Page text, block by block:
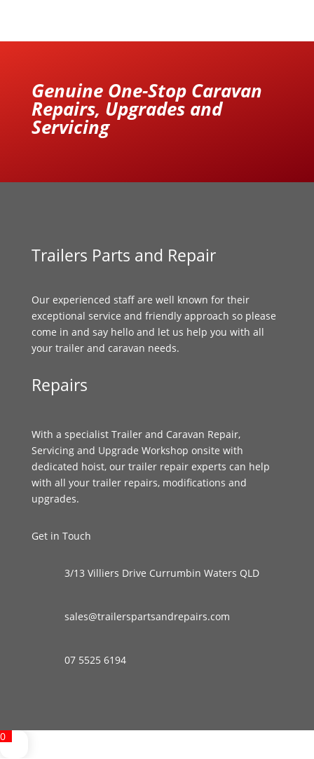
Genuine One-Stop Caravan
Repairs, Upgrades and
Servicing
Trailers Parts and Repair
Our experienced staff are well known for their
exceptional service and friendly approach so please
come in and say hello and let us help you with all
your trailer and caravan needs.
Repairs
With a specialist Trailer and Caravan Repair,
Servicing and Upgrade Workshop onsite with
dedicated hoist, our trailer repair experts can help
with all your trailer repairs, modifications and
upgrades.
Get in Touch
3/13 Villiers Drive Currumbin Waters QLD
sales@trailerspartsandrepairs.com
07 5525 6194
0